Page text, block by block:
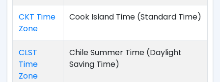
CKT Time
Zone
Cook Island Time (Standard Time)
CLST
Time
Zone
Chile Summer Time (Daylight
Saving Time)